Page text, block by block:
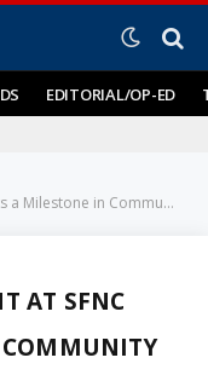
EDITORIAL/OP-ED
Development for West Baltimore
AT SFNC